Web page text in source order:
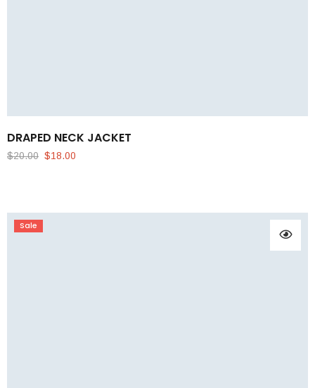
DRAPED NECK JACKET
$20.00 $18.00
Sale